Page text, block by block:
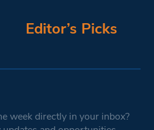
Editor’s Picks
week directly in your inbox?